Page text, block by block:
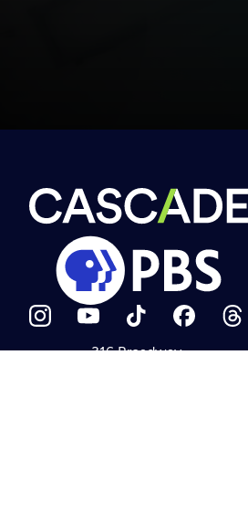
Newsletter
Help
Careers
Contact Us
About
Become a member
316 Broadway